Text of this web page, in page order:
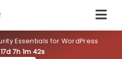
Essentials for WordPress
17d 7h 1m 42s